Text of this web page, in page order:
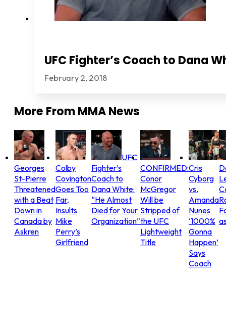
UFC Fighter’s Coach to Dana
February 2, 2018
More FromMMA News
Georges
St-Pierre
Threatened
with a Beat
Down in
Canada by
Askren
Colby
Covington
Goes Too
Far,
Insults
Mike
Perry’s
Girlfriend
UFC
Fighter’s
Coach to
Dana White:
“He Almost
Died for Your
Organization”
CONFIRMED:
Conor
McGregor
Will be
Stripped of
the UFC
Lightweight
Title
Cris
Cyborg
vs.
Amanda
Nunes
‘1000%
Gonna
Happen’
Says
Coach